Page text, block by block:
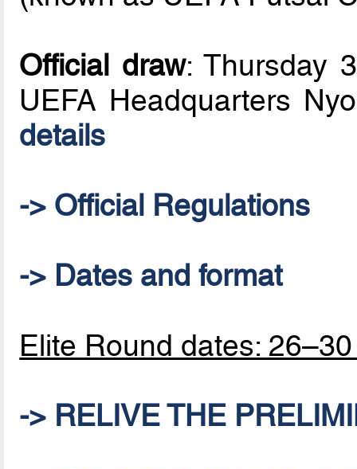
Official draw: Thursday
UEFA Headquarters
details
-> Official Regulations
-> Dates and format
Elite Round dates:
-> RELIVE THE